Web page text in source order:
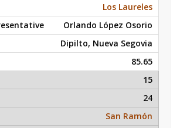
Los Laureles
Orlando López Osorio
Dipilto, Nueva Segovia
85.65
15
24
San Ramón